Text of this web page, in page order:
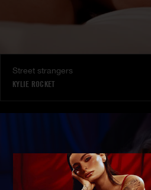
Street strangers
KYLIE ROCKET